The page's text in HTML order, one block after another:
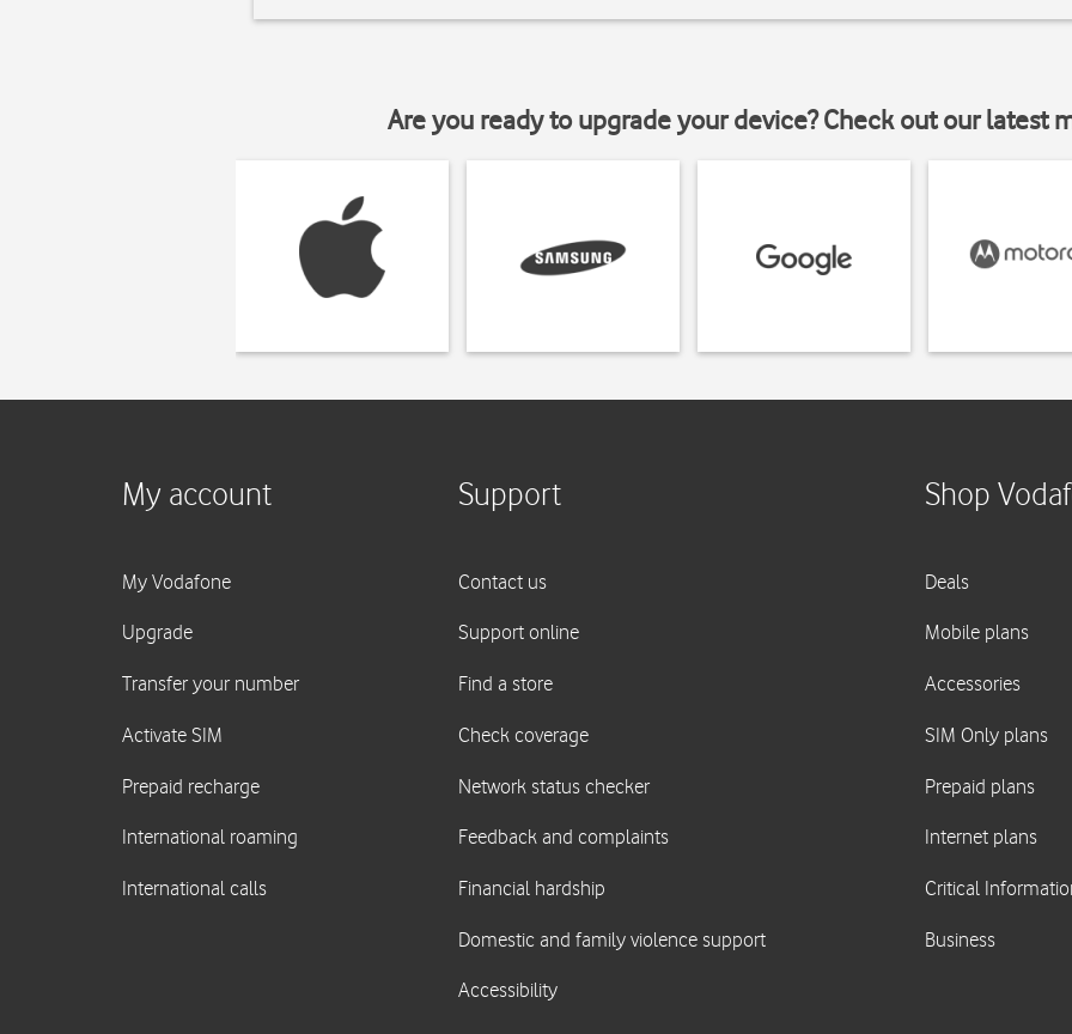
Are you ready to upgrade your device? Check out our latest